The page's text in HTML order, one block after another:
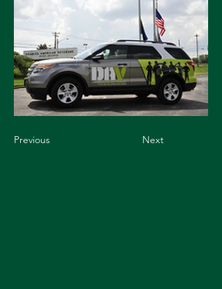
Previous Next